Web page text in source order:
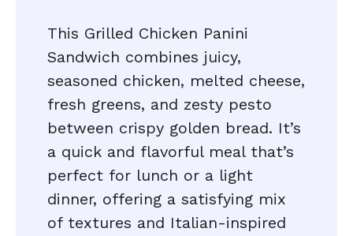
This Grilled Chicken Panini
Sandwich combines juicy,
seasoned chicken, melted cheese,
fresh greens, and zesty pesto
between crispy golden bread. It’s
a quick and flavorful meal that’s
perfect for lunch or a light
dinner, offering a satisfying mix
of textures and Italian-inspired